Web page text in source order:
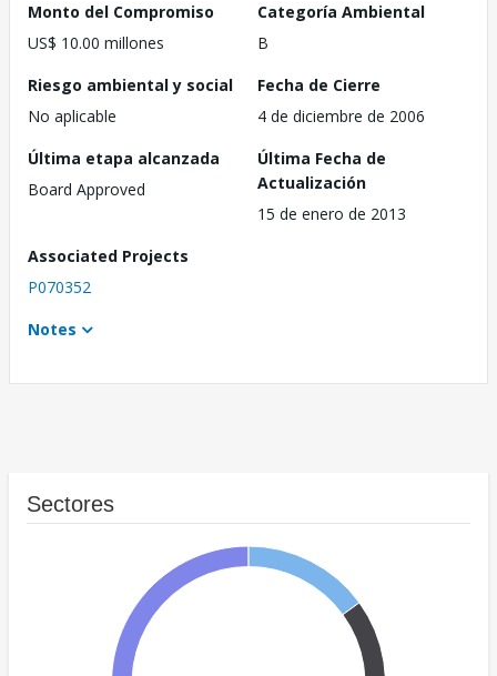
Monto del Compromiso
US$ 10.00 millones
Categoría Ambiental
B
Riesgo ambiental y social
No aplicable
Fecha de Cierre
4 de diciembre de 2006
Última etapa alcanzada
Board Approved
Última Fecha de
Actualización
15 de enero de 2013
Associated Projects
P070352
Notes
Sectores